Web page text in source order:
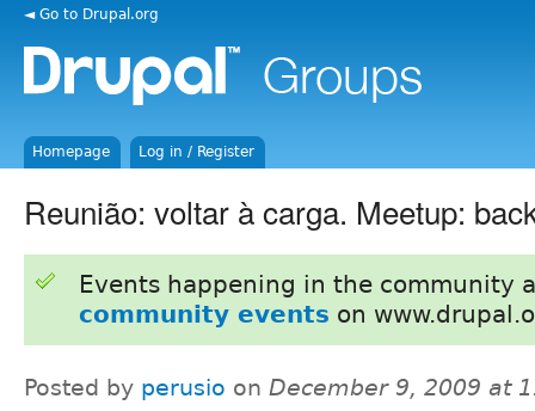
◄ Go to Drupal.org
Homepage Log in / Register
Reunião: voltar à carga. Meetup:
Events happening in the community
community events on
Posted by perusio on December 9, 2009 at